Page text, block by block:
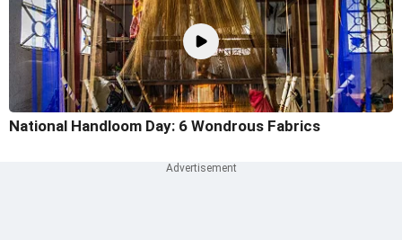
National Handloom Day: 6 Wondrous Fabrics